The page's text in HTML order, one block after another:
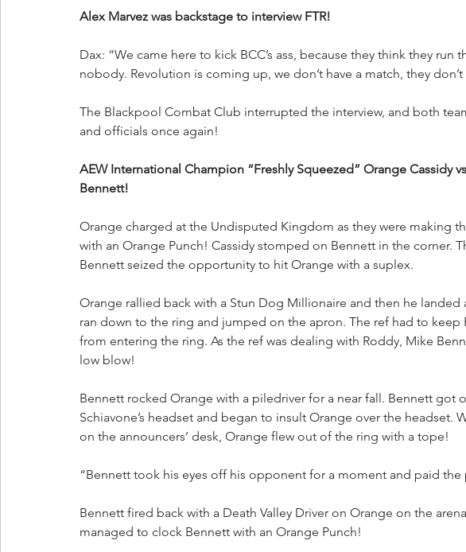
Alex Marvez was backstage to interview FTR!
Dax: “We came here to kick BCC’s ass, because they think they run
nobody. Revolution is coming up, we don’t have a match, they
The Blackpool Combat Club interrupted the interview, and both
and officials once again!
AEW International Champion “Freshly Squeezed” Orange Cassidy
Bennett!
Orange charged at the Undisputed Kingdom as they were making
with an Orange Punch! Cassidy stomped on Bennett in the corner.
Bennett seized the opportunity to hit Orange with a suplex.
Orange rallied back with a Stun Dog Millionaire and then he landed
ran down to the ring and jumped on the apron. The ref had to keep
from entering the ring. As the ref was dealing with Roddy, Mike
low blow!
Bennett rocked Orange with a piledriver for a near fall. Bennett got
Schiavone’s headset and began to insult Orange over the headset.
on the announcers’ desk, Orange flew out of the ring with a tope!
“Bennett took his eyes off his opponent for a moment and paid the
Bennett fired back with a Death Valley Driver on Orange on the
managed to clock Bennett with an Orange Punch!